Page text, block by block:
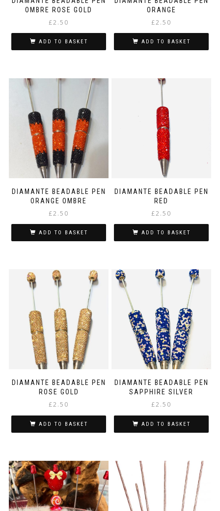
OMBRE ROSE GOLD
£2.50
ADD TO BASKET
ORANGE
£2.50
ADD TO BASKET
DIAMANTE BEADABLE PEN
ORANGE OMBRE
£2.50
ADD TO BASKET
DIAMANTE BEADABLE PEN
RED
£2.50
ADD TO BASKET
DIAMANTE BEADABLE PEN
ROSE GOLD
£2.50
ADD TO BASKET
DIAMANTE BEADABLE PEN
SAPPHIRE SILVER
£2.50
ADD TO BASKET